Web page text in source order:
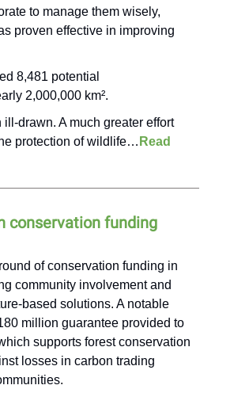
to manage them wisely,
proven effective in improving
8,481 potential
2,000,000 km².
drawn. A much greater effort
protection of wildlife… Read
conservation funding
of conservation funding in
community involvement and
based solutions. A notable
million guarantee provided to
supports forest conservation
losses in carbon trading